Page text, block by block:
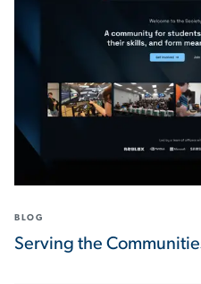
BLOG
Serving the